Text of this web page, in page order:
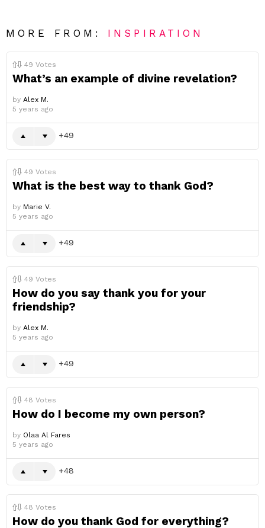
MORE FROM: INSPIRATION
49 Votes
What’s an example of divine revelation?
by Alex M.
5 years ago
49
49 Votes
What is the best way to thank God?
by Marie V.
5 years ago
49
49 Votes
How do you say thank you for your
friendship?
by Alex M.
5 years ago
49
48 Votes
How do I become my own person?
by Olaa Al Fares
5 years ago
48
48 Votes
How do you thank God for everything?